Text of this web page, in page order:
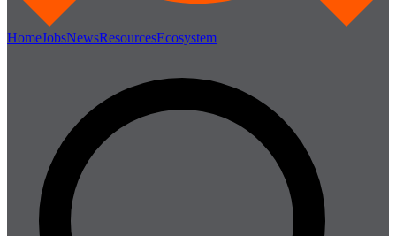
HomeJobsNewsResourcesEcosystem